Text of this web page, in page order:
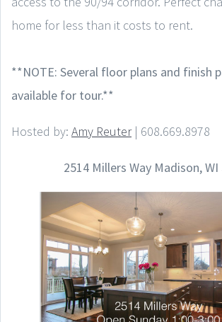
home for less than it costs to rent.
**NOTE: Several floor plans and finish
available for tour.**
Hosted by: Amy Reuter| 608.669.8978
2514 Millers Way Madison, WI